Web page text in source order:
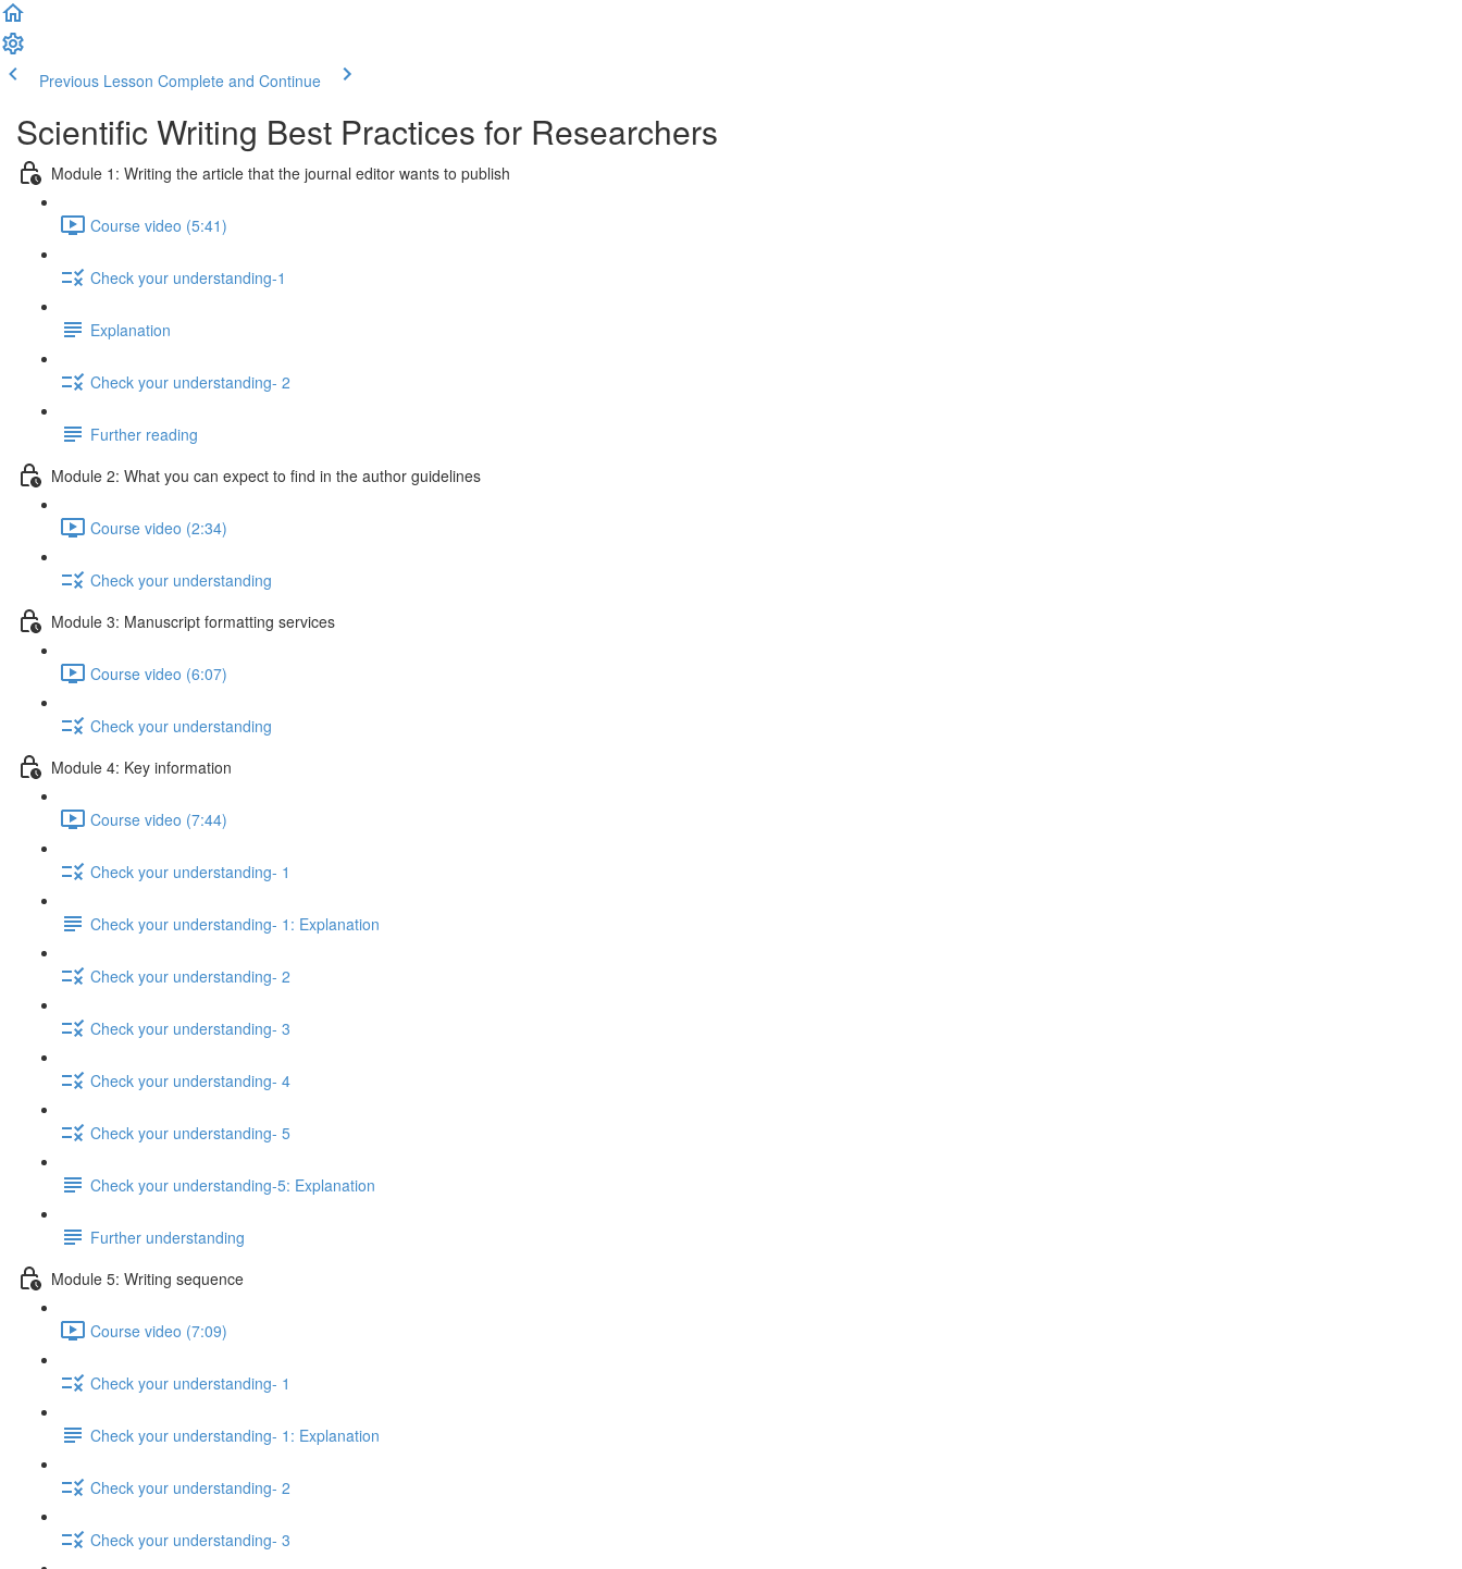
Previous Lesson Complete and Continue
Scientific Writing Best Practices for Researchers
Module 1: Writing the article that the journal editor wants to publish
Course video (5:41)
Check your understanding-1
Explanation
Check your understanding- 2
Further reading
Module 2: What you can expect to find in the author guidelines
Course video (2:34)
Check your understanding
Module 3: Manuscript formatting services
Course video (6:07)
Check your understanding
Module 4: Key information
Course video (7:44)
Check your understanding- 1
Check your understanding- 1: Explanation
Check your understanding- 2
Check your understanding- 3
Check your understanding- 4
Check your understanding- 5
Check your understanding-5: Explanation
Further understanding
Module 5: Writing sequence
Course video (7:09)
Check your understanding- 1
Check your understanding- 1: Explanation
Check your understanding- 2
Check your understanding- 3